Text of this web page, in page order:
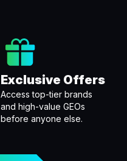
Exclusive Offers
Access top-tier brands
and high-value GEOs
before anyone else.